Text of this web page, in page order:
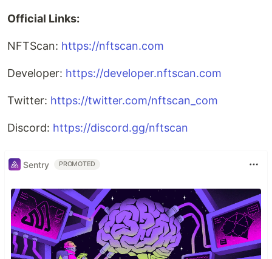
Official Links:
NFTScan: https://nftscan.com
Developer: https://developer.nftscan.com
Twitter: https://twitter.com/nftscan_com
Discord: https://discord.gg/nftscan
Sentry PROMOTED